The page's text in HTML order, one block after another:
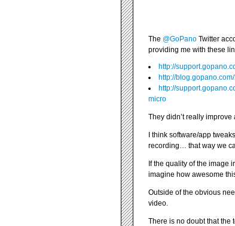
The @GoPano Twitter
providing me with these
http://
http://
http://
micro
They didn’t really
I think software/app
recording… that way we
If the quality of the image
imagine how awesome
Outside of the obvious
video.
There is no doubt that the